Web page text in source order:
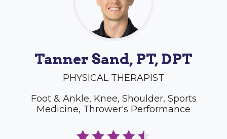
Tanner Sand, PT, DPT
PHYSICAL THERAPIST
Foot & Ankle, Knee, Shoulder, Sports
Medicine, Thrower's Performance